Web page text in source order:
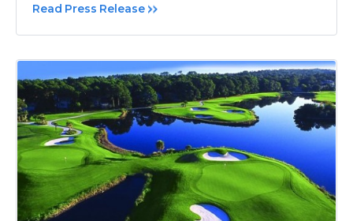
Read Press Release